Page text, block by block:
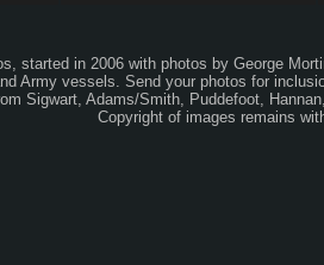
started in 2006 with photos by George
Army vessels. Send your photos for
Sigwart, Adams/Smith, Puddefoot,
Copyright of images remains